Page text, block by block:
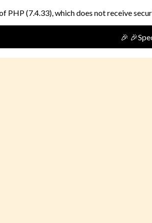
PHP (7.4.33), which does not receive